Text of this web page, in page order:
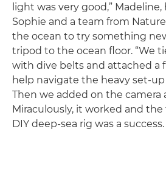
light was very good,”
Sophie and a team from
the ocean to try something
tripod to the ocean floor. “We
with dive belts and attached a
help navigate the heavy set-
Then we added on the camera
Miraculously, it worked and
DIY deep-sea rig was a success.